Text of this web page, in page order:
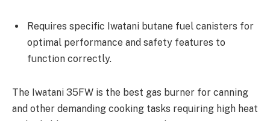
Requires specific Iwatani butane fuel canisters for
optimal performance and safety features to
function correctly.
The Iwatani 35FW is the best gas burner for canning
and other demanding cooking tasks requiring high heat